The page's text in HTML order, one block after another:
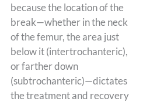
because the location of the
break—whether in the neck
of the femur, the area just
below it (intertrochanteric),
or farther down
(subtrochanteric)—dictates
the treatment and recovery